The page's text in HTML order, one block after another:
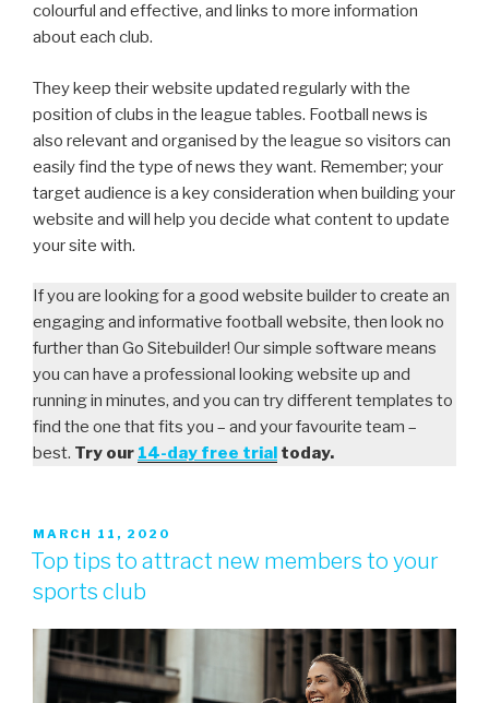
colourful and effective, and links to more information
about each club.
They keep their website updated regularly with the
position of clubs in the league tables. Football news is
also relevant and organised by the league so visitors can
easily find the type of news they want. Remember; your
target audience is a key consideration when building your
website and will help you decide what content to update
your site with.
If you are looking for a good website builder to create an
engaging and informative football website, then look no
further than Go Sitebuilder! Our simple software means
you can have a professional looking website up and
running in minutes, and you can try different templates to
find the one that fits you – and your favourite team –
best. Try our 14-day free trial today.
MARCH 11, 2020
Top tips to attract new members to your
sports club